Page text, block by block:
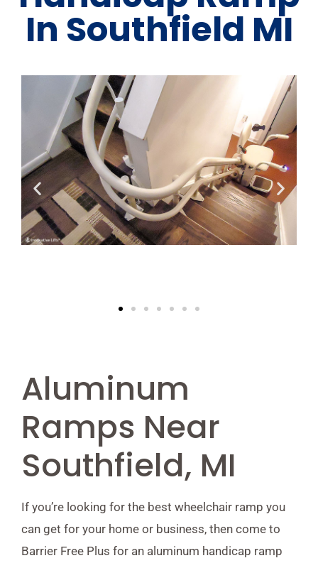
In Southfield MI
Aluminum
Ramps Near
Southfield, MI
If you’re looking for the best wheelchair ramp you
can get for your home or business, then come to
Barrier Free Plus for an aluminum handicap ramp